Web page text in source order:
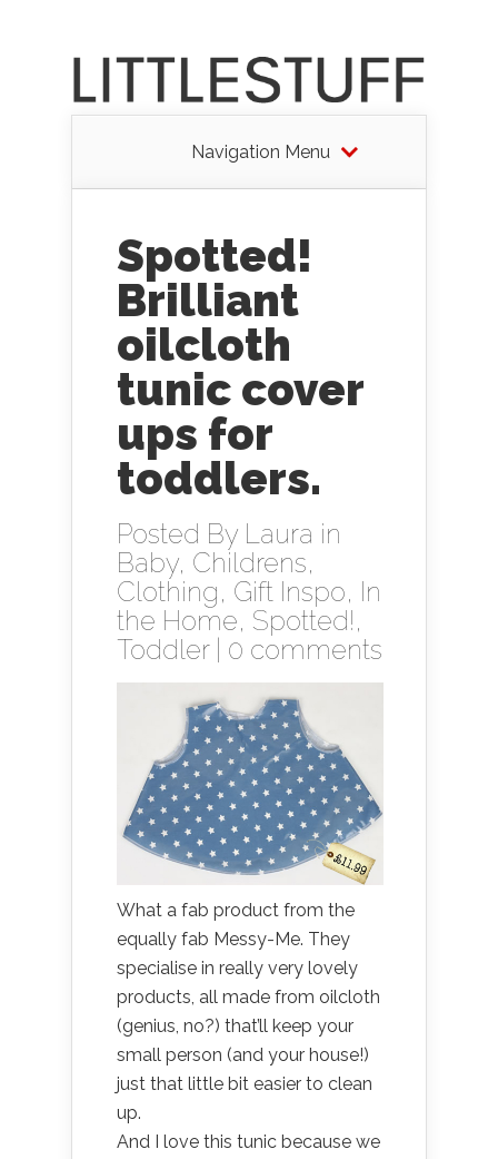
Navigation Menu
Spotted!
Brilliant
oilcloth
tunic cover
ups for
toddlers.
Posted By Laura in
Baby, Childrens,
Clothing, Gift Inspo, In
the Home, Spotted!,
Toddler| 0 comments
What a fab product from the
equally fab Messy-Me. They
specialise in really very lovely
products, all made from oilcloth
(genius, no?) that’ll keep your
small person (and your house!)
just that little bit easier to clean
up.
And I love this tunic because we